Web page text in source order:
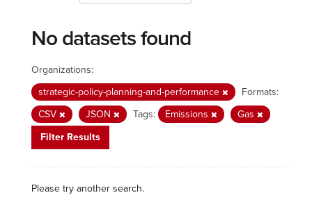
No datasets found
Organizations:
strategic-policy-planning-and-performance
Formats:
CSV
JSON Tags: Emissions
Gas
Filter Results
Please try another search.